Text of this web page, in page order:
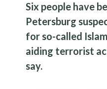
Six people have
Petersburg
for so-called
aiding terrorist
say.